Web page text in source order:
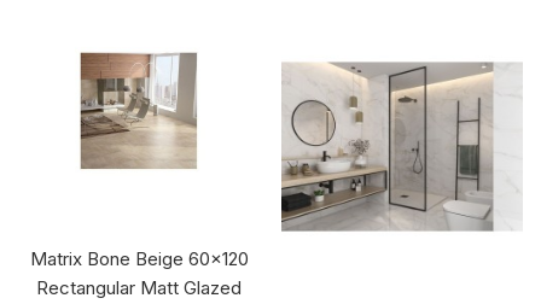
Matrix Bone Beige 60x120
Rectangular Matt Glazed